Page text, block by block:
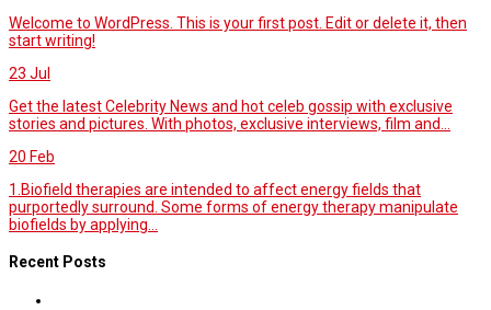
Welcome to WordPress. This is your first post. Edit or delete it, then
start writing!
23 Jul
Get the latest Celebrity News and hot celeb gossip with exclusive
stories and pictures. With photos, exclusive interviews, film and...
20 Feb
1.Biofield therapies are intended to affect energy fields that
purportedly surround. Some forms of energy therapy manipulate
biofields by applying...
Recent Posts